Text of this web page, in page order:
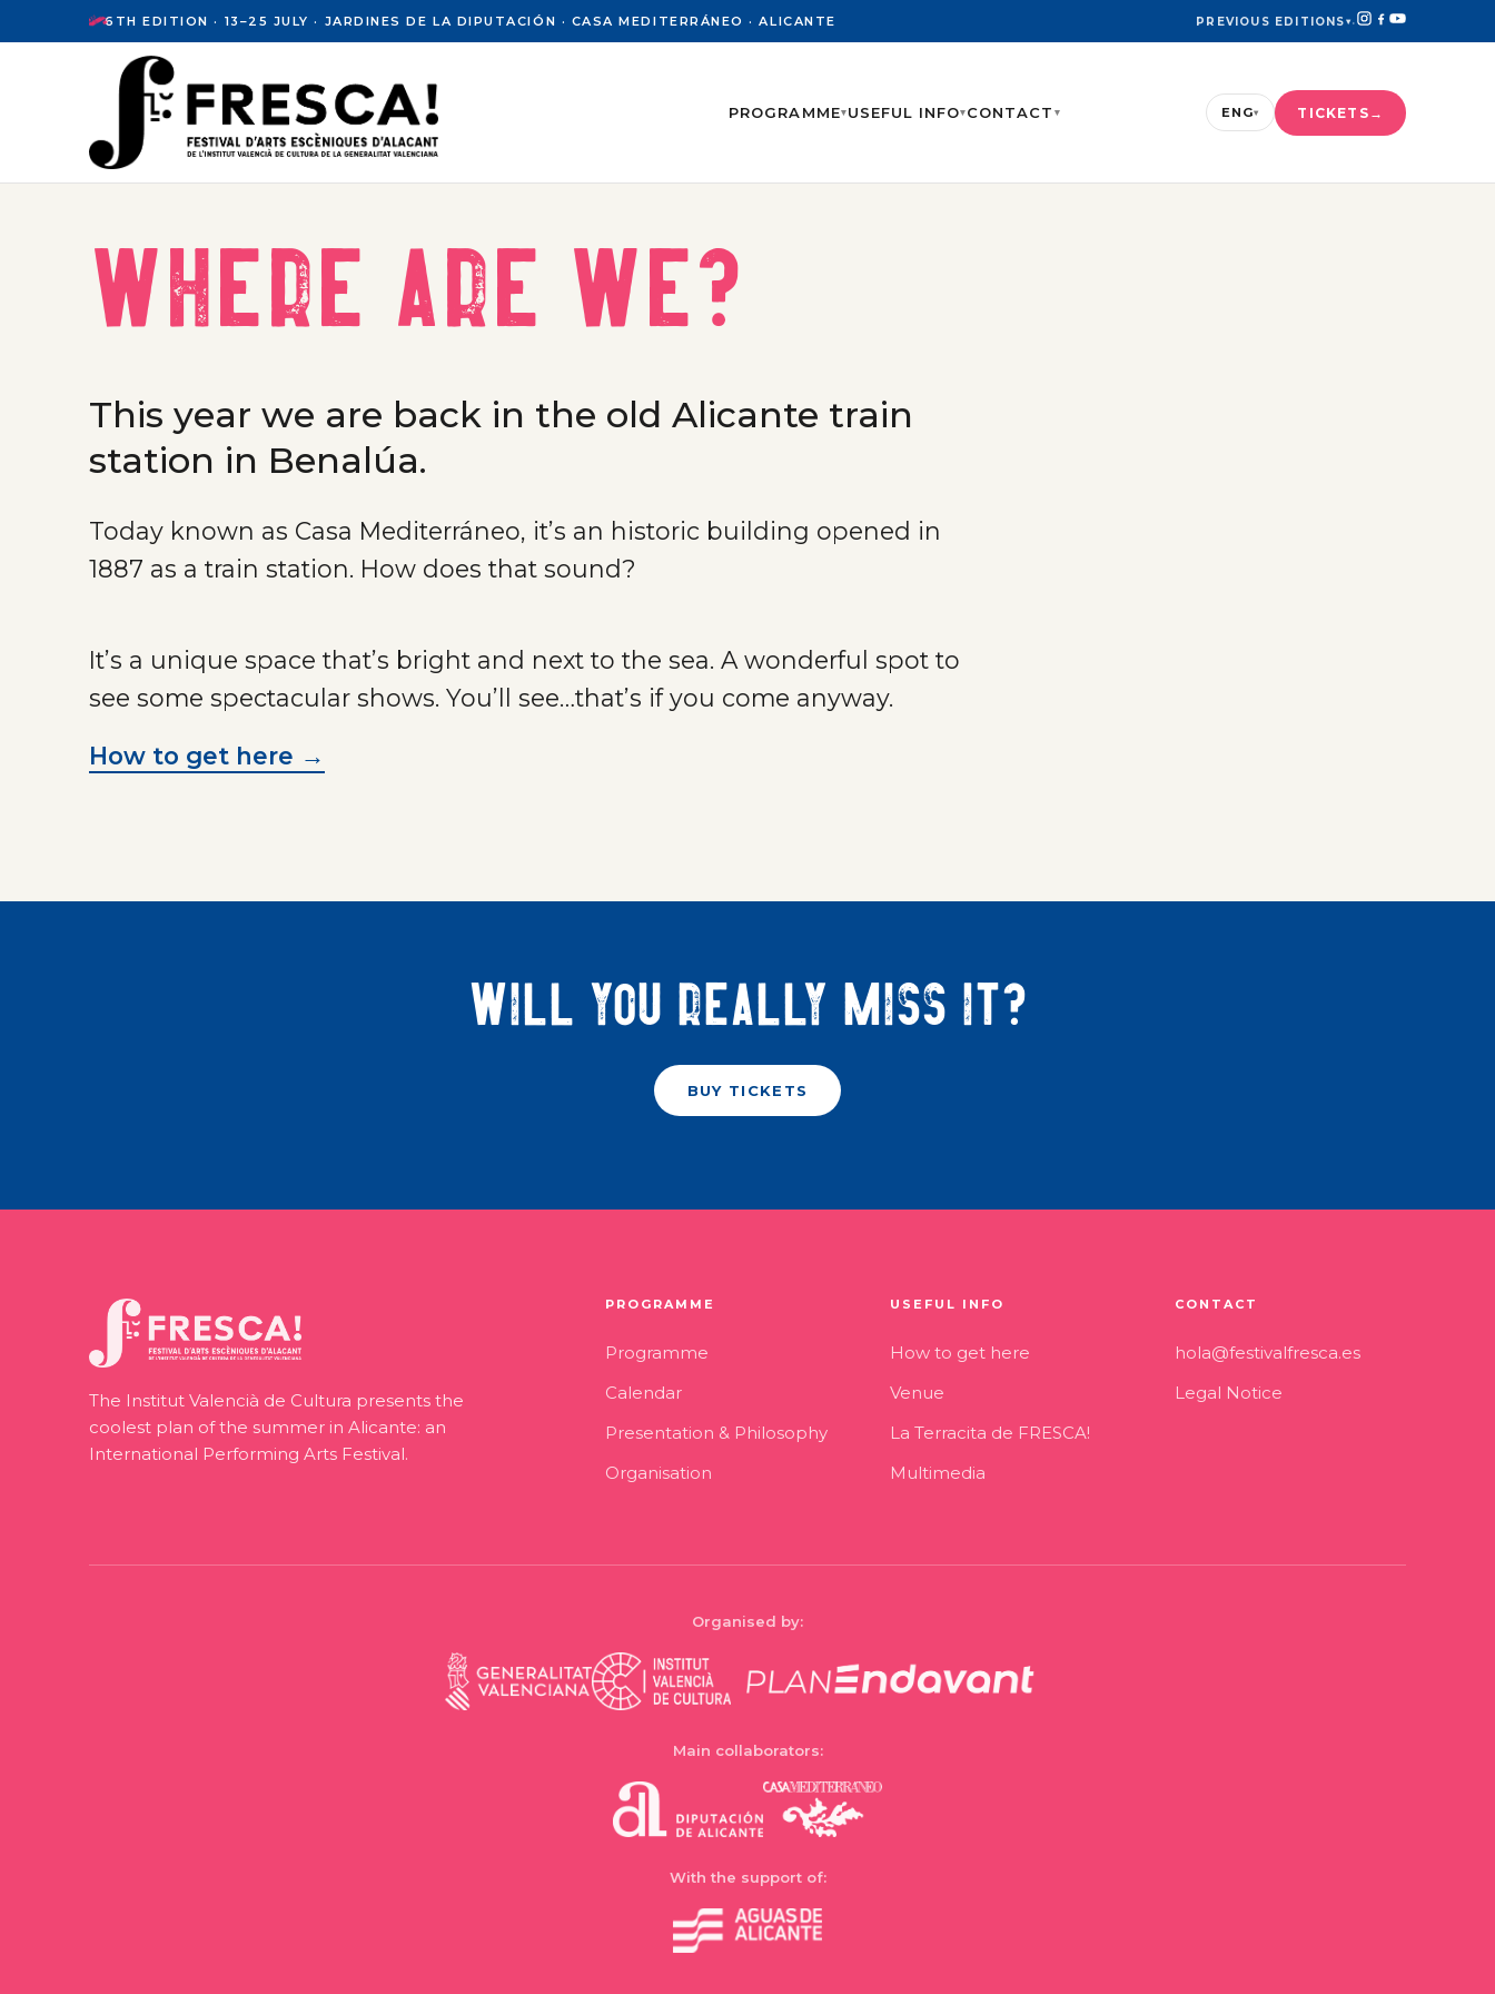
6TH EDITION · 13–25 JULY · JARDINES DE LA DIPUTACIÓN · CASA MEDITERRÁNEO · ALICANTE PREVIOUS EDITIONS ▾·
PROGRAMME▾USEFUL INFO▾CONTACT ▾ ENG▾ TICKETS
Where are we?
This year we are back in the old Alicante train
station in Benalúa.
Today known as Casa Mediterráneo, it’s an historic building opened in
1887 as a train station. How does that sound?
It’s a unique space that’s bright and next to the sea. A wonderful spot to
see some spectacular shows. You’ll see…that’s if you come anyway.
How to get here →
Will you really miss it?
BUY TICKETS
The Institut Valencià de Cultura presents the
coolest plan of the summer in Alicante: an
International Performing Arts Festival.
PROGRAMME
Programme
Calendar
Presentation & Philosophy
Organisation
USEFUL INFO
How to get here
Venue
La Terracita de FRESCA!
Multimedia
CONTACT
hola@festivalfresca.es
Legal Notice
Organised by:
Main collaborators:
With the support of: